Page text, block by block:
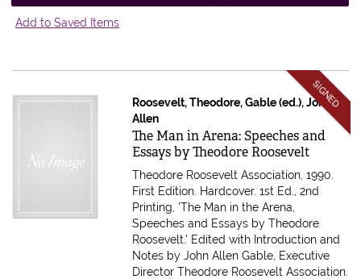
Add to Saved Items
SIGNED
Roosevelt, Theodore, Gable (ed.), John
Allen
Item 615692
The Man in Arena: Speeches and
Essays by Theodore Roosevelt
Theodore Roosevelt Association, 1990.
First Edition. Hardcover. 1st Ed., 2nd
Printing, 'The Man in the Arena,
Speeches and Essays by Theodore
Roosevelt.' Edited with Introduction and
Notes by John Allen Gable, Executive
Director Theodore Roosevelt Association.